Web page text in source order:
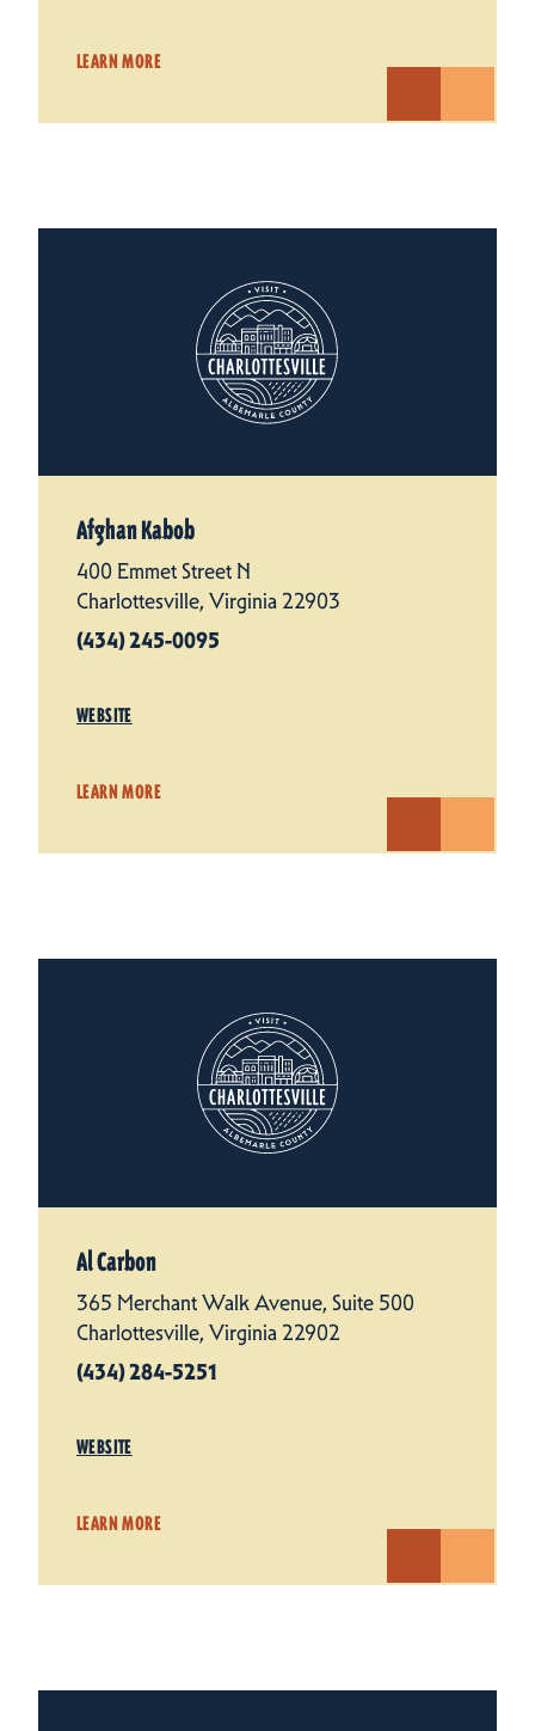
LEARN MORE
Afghan Kabob
400 Emmet Street N
Charlottesville, Virginia 22903
(434) 245-0095
WEBSITE
LEARN MORE
Al Carbon
365 Merchant Walk Avenue, Suite 500
Charlottesville, Virginia 22902
(434) 284-5251
WEBSITE
LEARN MORE